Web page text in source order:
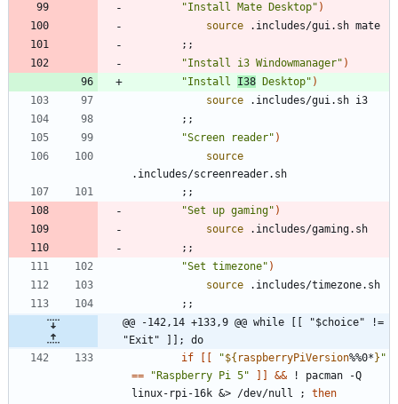
"Install Mate Desktop" )
source
; ;
"Install i3 Windowmanager" )
"Install I38 Desktop" )
source
; ;
"Screen reader" )
source
; ;
"Set up gaming" )
source
; ;
"Set timezone" )
source
; ;
@@ -142,14 +133,9 @@ while [[ "$choice" !=
"Exit" ]]; do
if
"${ raspberryPiVersion%%0* } "
== "Raspberry Pi 5" && ! pacman -Q
linux-rpi-16k &> /dev/null ;
then